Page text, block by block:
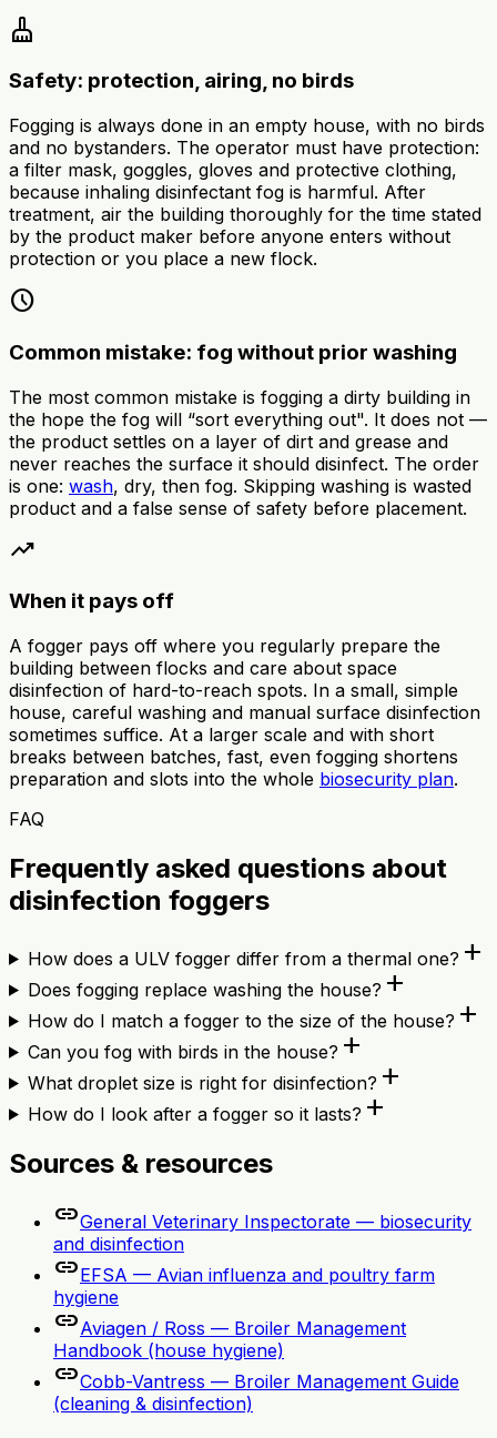
cleaning_services
Safety: protection, airing, no birds
Fogging is always done in an empty house, with no birds
and no bystanders. The operator must have protection:
a filter mask, goggles, gloves and protective clothing,
because inhaling disinfectant fog is harmful. After
treatment, air the building thoroughly for the time stated
by the product maker before anyone enters without
protection or you place a new flock.
schedule
Common mistake: fog without prior washing
The most common mistake is fogging a dirty building in
the hope the fog will “sort everything out". It does not —
the product settles on a layer of dirt and grease and
never reaches the surface it should disinfect. The order
is one: wash, dry, then fog. Skipping washing is wasted
product and a false sense of safety before placement.
trending_up
When it pays off
A fogger pays off where you regularly prepare the
building between flocks and care about space
disinfection of hard-to-reach spots. In a small, simple
house, careful washing and manual surface disinfection
sometimes suffice. At a larger scale and with short
breaks between batches, fast, even fogging shortens
preparation and slots into the whole biosecurity plan.
FAQ
Frequently asked questions about
disinfection foggers
How does a ULV fogger differ from a thermal one? add
Does fogging replace washing the house? add
How do I match a fogger to the size of the house? add
Can you fog with birds in the house? add
What droplet size is right for disinfection? add
How do I look after a fogger so it lasts? add
Sources & resources
linkGeneral Veterinary Inspectorate — biosecurity
and disinfection
linkEFSA — Avian influenza and poultry farm
hygiene
linkAviagen / Ross — Broiler Management
Handbook (house hygiene)
linkCobb-Vantress — Broiler Management Guide
(cleaning & disinfection)